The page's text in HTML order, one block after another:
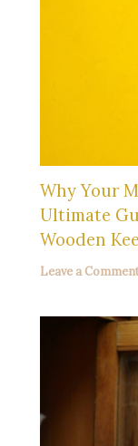
Why Your
Ultimate
Wooden
Leave a